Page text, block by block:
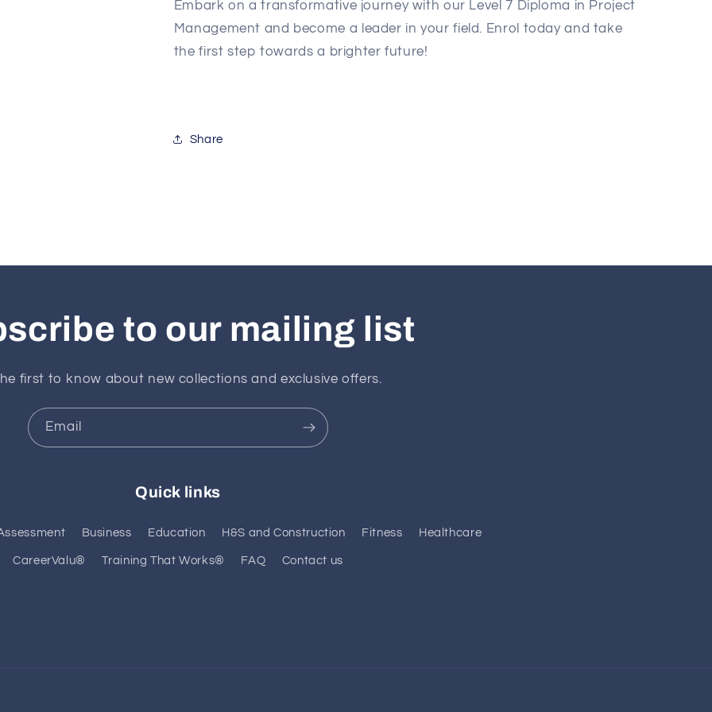
Embark on a transformative journey with our Level 7 Diploma in Project
Management and become a leader in your field. Enrol today and take
the first step towards a brighter future!
Share
to our mailing list
first to know about new collections and exclusive offers.
Email
Quick links
Business Education H&S and Construction Fitness Healthcare
CareerValu® Training That Works® FAQ Contact us